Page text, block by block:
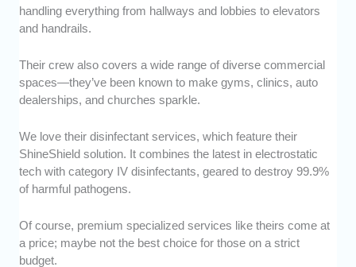
handling everything from hallways and lobbies to elevators
and handrails.
Their crew also covers a wide range of diverse commercial
spaces—they’ve been known to make gyms, clinics, auto
dealerships, and churches sparkle.
We love their disinfectant services, which feature their
ShineShield solution. It combines the latest in electrostatic
tech with category IV disinfectants, geared to destroy 99.9%
of harmful pathogens.
Of course, premium specialized services like theirs come at
a price; maybe not the best choice for those on a strict
budget.